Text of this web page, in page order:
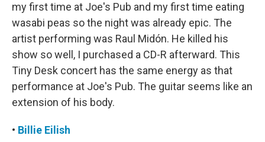
my first time at Joe's Pub and my first time eating
wasabi peas so the night was already epic. The
artist performing was Raul Midón. He killed his
show so well, I purchased a CD-R afterward. This
Tiny Desk concert has the same energy as that
performance at Joe's Pub. The guitar seems like an
extension of his body.
• Billie Eilish